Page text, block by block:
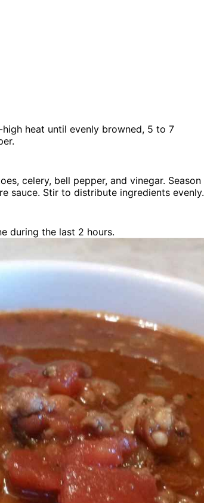
heat until evenly browned, 5 to 7
celery, bell pepper, and vinegar. Season
sauce. Stir to distribute ingredients evenly.
during the last 2 hours.